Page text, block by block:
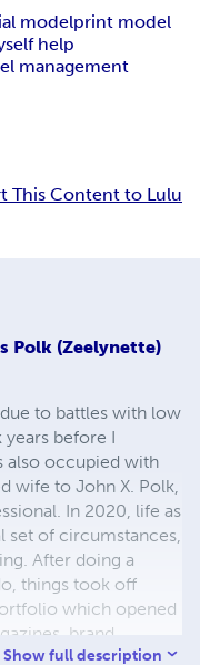
modelprint model
self help
management
This Content to Lulu
Polk (Zeelynette)
to battles with low
before I
also occupied with
wife to John X. Polk,
In 2020, life as
set of circumstances,
After doing a
things took off
which opened
brand
opportunities such
Show full description